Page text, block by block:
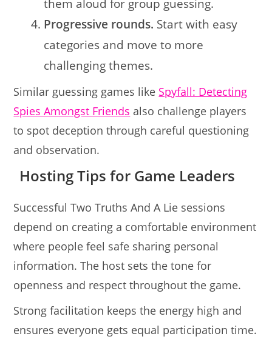
them aloud for group guessing.
Progressive rounds. Start with easy
categories and move to more
challenging themes.
Similar guessing games like Spyfall: Detecting
Spies Amongst Friends also challenge players
to spot deception through careful questioning
and observation.
Hosting Tips for Game Leaders
Successful Two Truths And A Lie sessions
depend on creating a comfortable environment
where people feel safe sharing personal
information. The host sets the tone for
openness and respect throughout the game.
Strong facilitation keeps the energy high and
ensures everyone gets equal participation time.